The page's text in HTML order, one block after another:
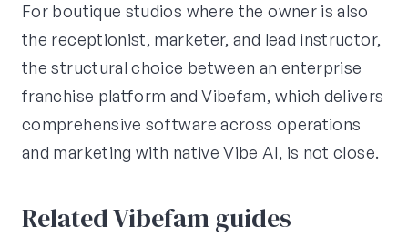
For boutique studios where the owner is also
the receptionist, marketer, and lead instructor,
the structural choice between an enterprise
franchise platform and Vibefam, which delivers
comprehensive software across operations
and marketing with native Vibe AI, is not close.
Related Vibefam guides